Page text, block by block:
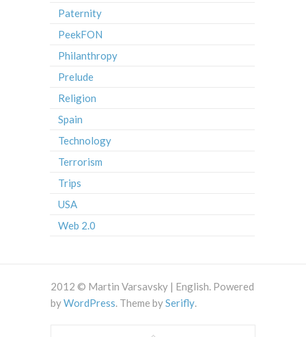
Paternity
PeekFON
Philanthropy
Prelude
Religion
Spain
Technology
Terrorism
Trips
USA
Web 2.0
2012 © Martin Varsavsky | English. Powered
byWordPress. Theme bySerifly.